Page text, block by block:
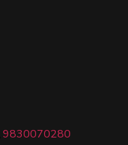
9830070280